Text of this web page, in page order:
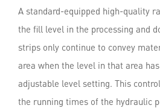
A standard-equipped high-quality
the fill level in the processing and
strips only continue to convey
area when the level in that area
adjustable level setting. This
the running times of the hydraulic